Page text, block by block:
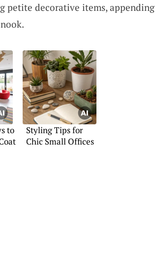
petite decorative items, appending
to
Styling Tips for
Chic Small Offices